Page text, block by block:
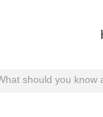
should you know